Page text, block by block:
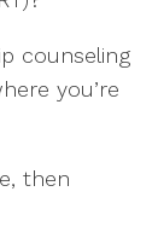
counseling
you’re
then